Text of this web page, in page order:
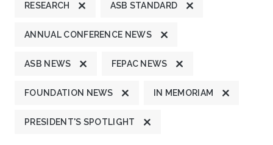
RESEARCH ASB STANDARD
ANNUAL CONFERENCE NEWS
ASB NEWS FEPAC NEWS
FOUNDATION NEWS IN MEMORIAM
PRESIDENT'S SPOTLIGHT